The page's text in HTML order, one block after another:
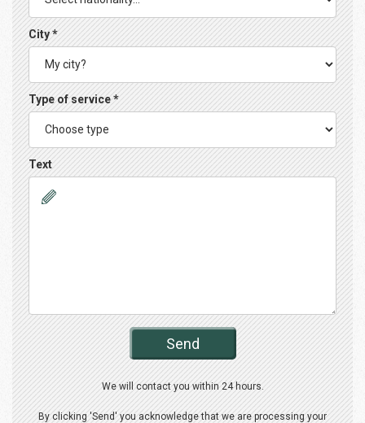
City *
Type of service *
Text
Send
We will contact you within 24 hours.
By clicking 'Send' you acknowledge that we are processing your